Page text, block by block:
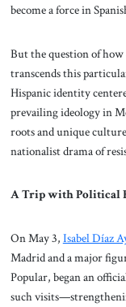
become a force in
But the question of how
transcends this
Hispanic identity
prevailing ideology in
roots and unique
nationalist drama of
A Trip with Political
On May 3, Isabel Díaz
Madrid and a major
Popular, began an
such